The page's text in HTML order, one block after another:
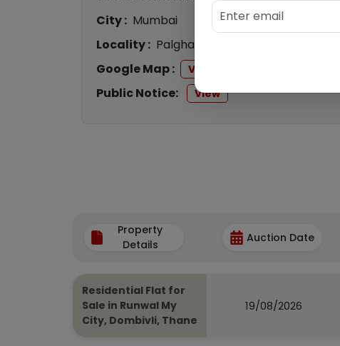
City : Mumbai
Locality : Palghar
Google Map :
View
Public Notice: View
Property
Details
Auction Date
Residential Flat for
Sale in Runwal My
City, Dombivli, Thane
19/08/2026